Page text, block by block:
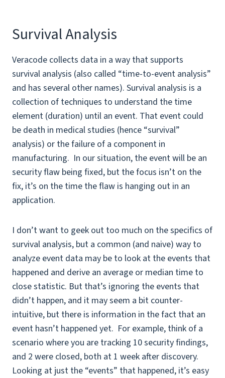
Survival Analysis
Veracode collects data in a way that supports
survival analysis (also called “time-to-event analysis”
and has several other names). Survival analysis is a
collection of techniques to understand the time
element (duration) until an event. That event could
be death in medical studies (hence “survival”
analysis) or the failure of a component in
manufacturing. In our situation, the event will be an
security flaw being fixed, but the focus isn’t on the
fix, it’s on the time the flaw is hanging out in an
application.
I don’t want to geek out too much on the specifics of
survival analysis, but a common (and naive) way to
analyze event data may be to look at the events that
happened and derive an average or median time to
close statistic. But that’s ignoring the events that
didn’t happen, and it may seem a bit counter-
intuitive, but there is information in the fact that an
event hasn’t happened yet. For example, think of a
scenario where you are tracking 10 security findings,
and 2 were closed, both at 1 week after discovery.
Looking at just the “events” that happened, it’s easy